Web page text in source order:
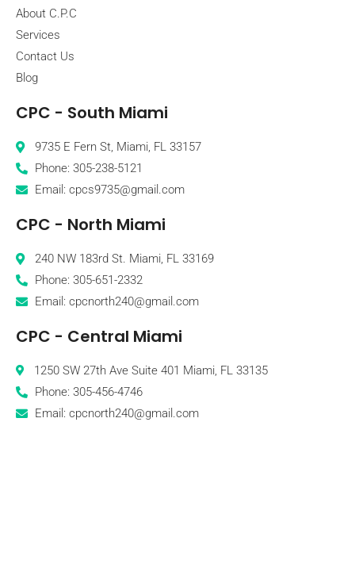
About C.P.C
Services
Contact Us
Blog
CPC - South Miami
9735 E Fern St, Miami, FL 33157
Phone: 305-238-5121
Email: cpcs9735@gmail.com
CPC - North Miami
240 NW 183rd St. Miami, FL 33169
Phone: 305-651-2332
Email: cpcnorth240@gmail.com
CPC - Central Miami
1250 SW 27th Ave Suite 401 Miami, FL 33135
Phone: 305-456-4746
Email: cpcnorth240@gmail.com